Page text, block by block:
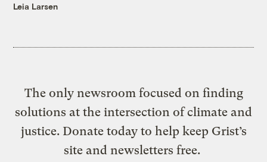
Leia Larsen
The only newsroom focused on finding
solutions at the intersection of climate and
justice. Donate today to help keep Grist’s
site and newsletters free.